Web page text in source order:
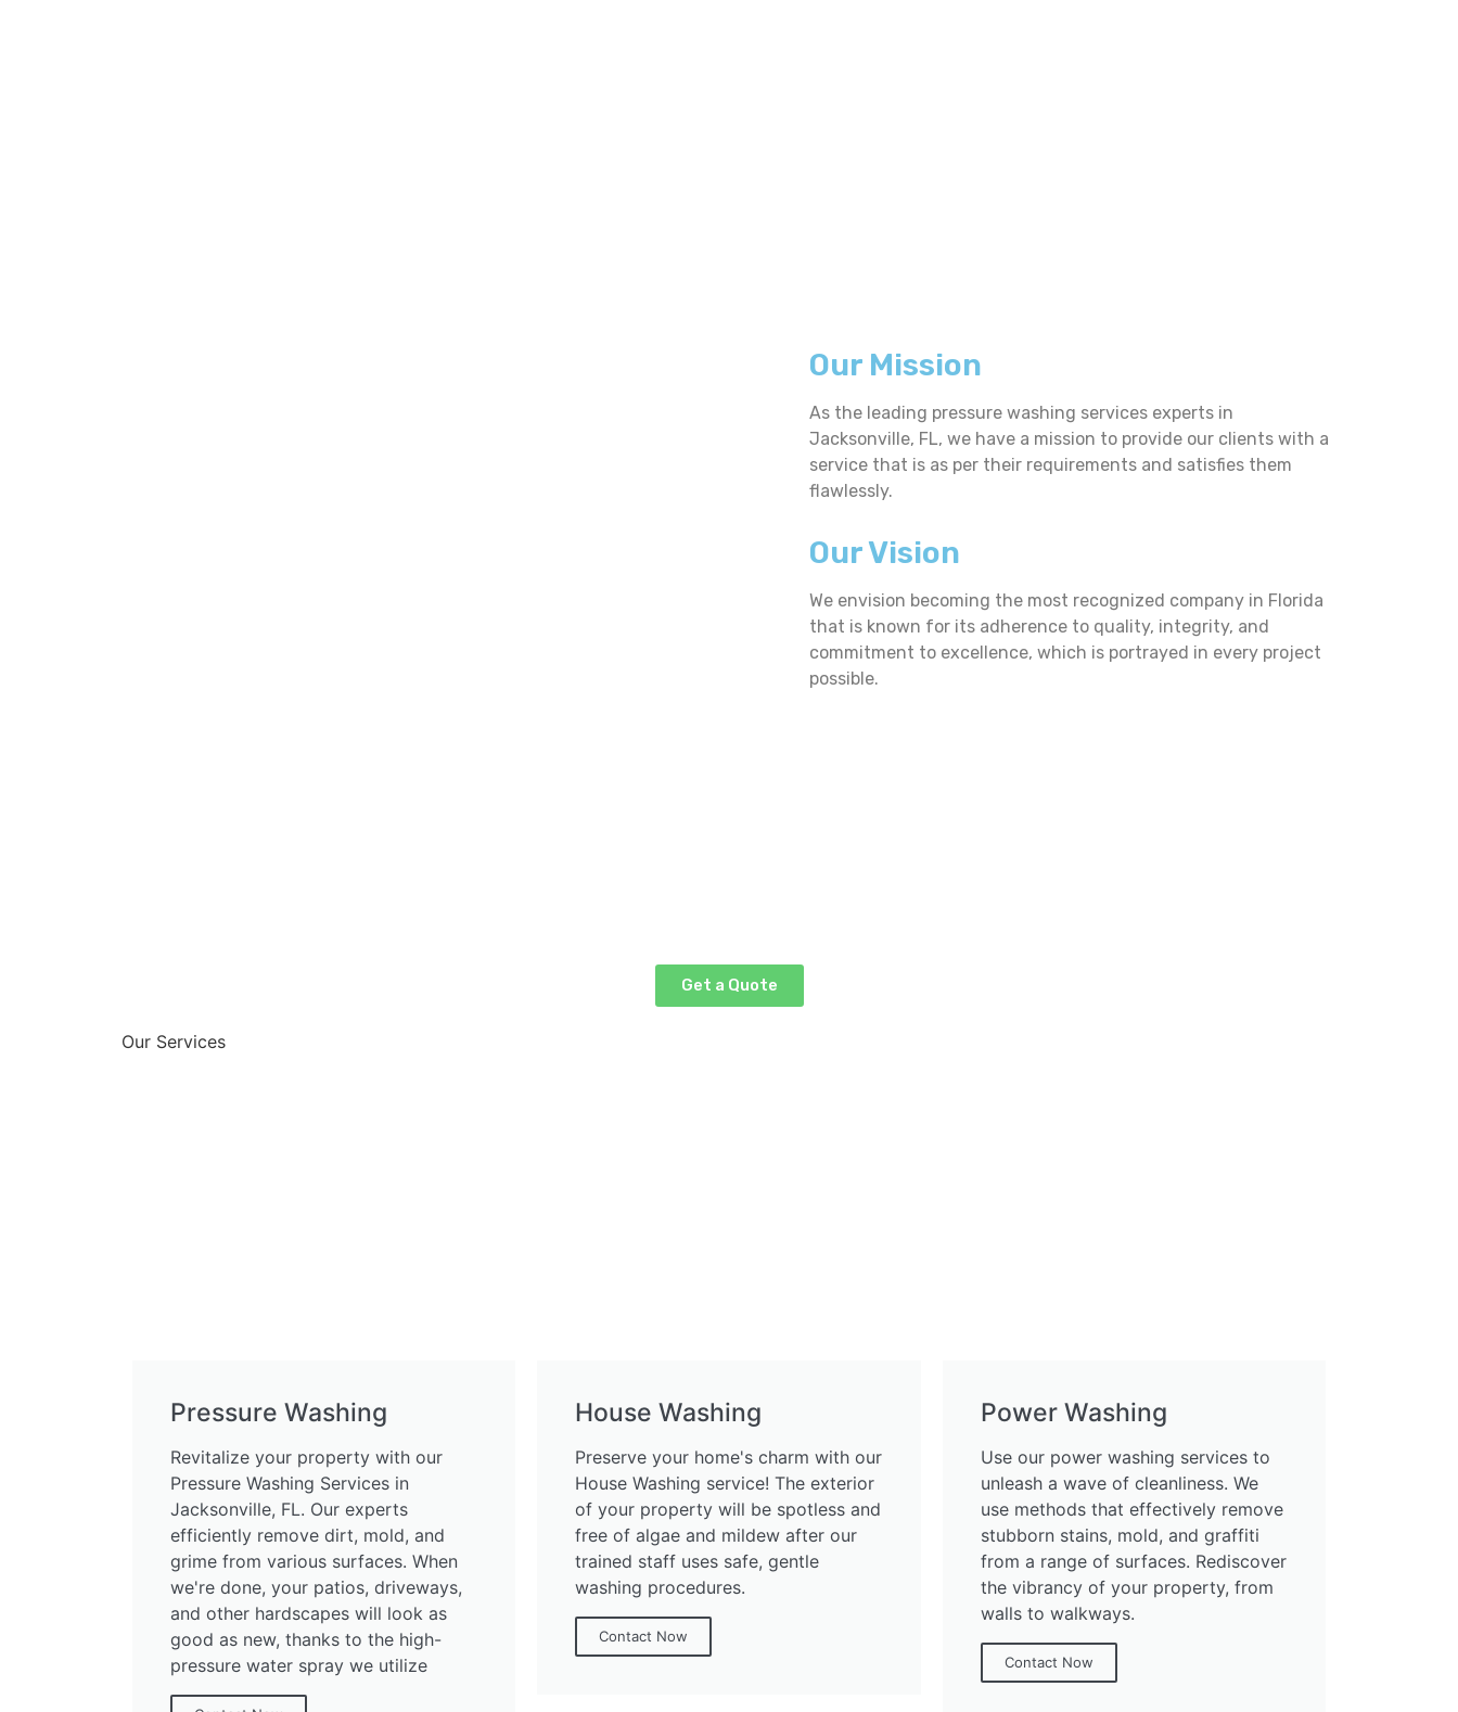
Our Mission
As the leading pressure washing services experts in
Jacksonville, FL, we have a mission to provide our clients with a
service that is as per their requirements and satisfies them
flawlessly.
Our Vision
We envision becoming the most recognized company in Florida
that is known for its adherence to quality, integrity, and
commitment to excellence, which is portrayed in every project
possible.
Get a Quote
Our Services
Pressure Washing
Revitalize your property with our
Pressure Washing Services in
Jacksonville, FL. Our experts
efficiently remove dirt, mold, and
grime from various surfaces. When
we're done, your patios, driveways,
and other hardscapes will look as
good as new, thanks to the high-
pressure water spray we utilize
House Washing
Preserve your home's charm with our
House Washing service! The exterior
of your property will be spotless and
free of algae and mildew after our
trained staff uses safe, gentle
washing procedures.
Contact Now
Power Washing
Use our power washing services to
unleash a wave of cleanliness. We
use methods that effectively remove
stubborn stains, mold, and graffiti
from a range of surfaces. Rediscover
the vibrancy of your property, from
walls to walkways.
Contact Now